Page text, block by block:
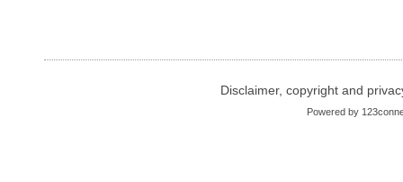
Disclaimer, copyright and
Powered by